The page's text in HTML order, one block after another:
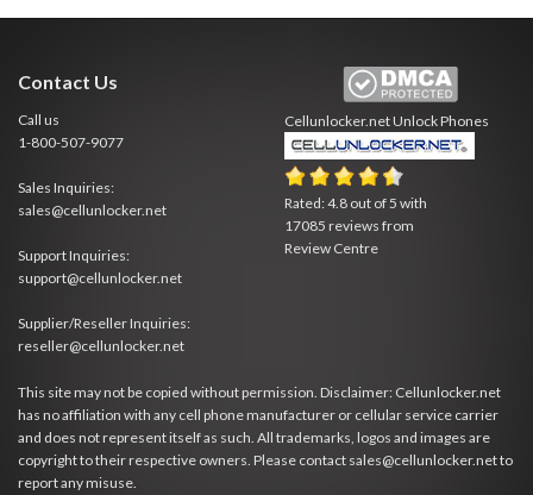
Contact Us
Call us
1-800-507-9077
Sales Inquiries:
sales@cellunlocker.net
Support Inquiries:
support@cellunlocker.net
Supplier/Reseller Inquiries:
reseller@cellunlocker.net
Cellunlocker.netUnlock Phones
Rated:4.8 out of 5 with
17085 reviews from
Review Centre
This site may not be copied without permission. Disclaimer: Cellunlocker.net
has no affiliation with any cell phone manufacturer or cellular service carrier
and does not represent itself as such. All trademarks, logos and images are
copyright to their respective owners. Please contact sales@cellunlocker.net to
report any misuse.